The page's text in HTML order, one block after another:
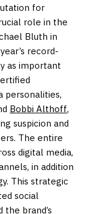
for
role in the
Bluth in
record-
as important
personalities,
Bobbi Althoff,
suspicion and
The entire
digital media,
in addition
This strategic
social
brand’s